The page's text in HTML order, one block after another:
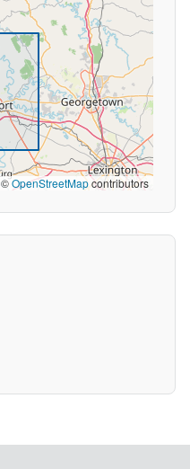
©OpenStreetMapcontributors